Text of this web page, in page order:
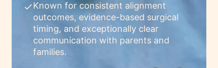
checkKnown for consistent alignment
outcomes, evidence-based surgical
timing, and exceptionally clear
communication with parents and
families.